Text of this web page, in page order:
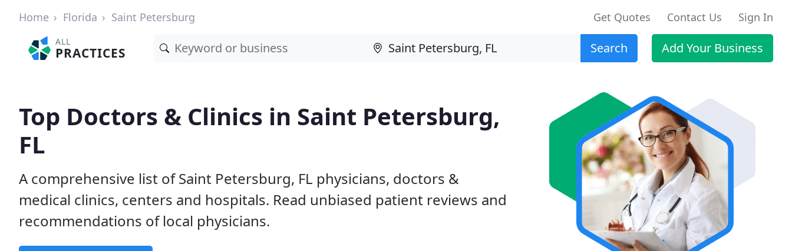
Home Florida Saint Petersburg Get Quotes Contact Us Sign In
ALL
PRACTICES Search Add Your Business
Top Doctors & Clinics in Saint Petersburg,
FL
A comprehensive list of Saint Petersburg, FL physicians, doctors &
medical clinics, centers and hospitals. Read unbiased patient reviews and
recommendations of local physicians.